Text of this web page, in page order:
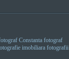
Constanta fotograf
imobiliara fotografii